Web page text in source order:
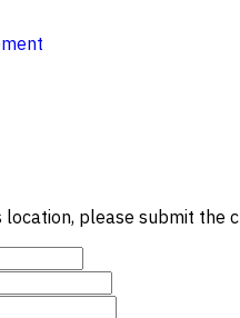
please submit the